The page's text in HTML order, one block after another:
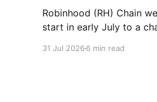
Robinhood (RH) Chain
start in early July to a
31 Jul 2026 6 min read